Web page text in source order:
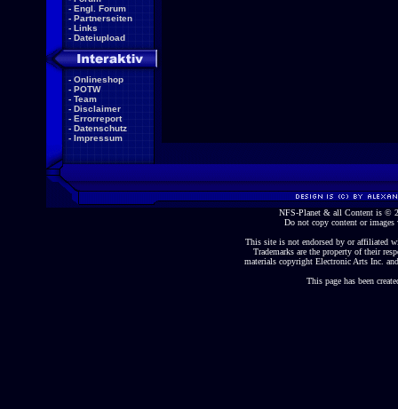
- Engl. Forum
- Partnerseiten
- Links
- Dateiupload
- Onlineshop
- POTW
- Team
- Disclaimer
- Errorreport
- Datenschutz
- Impressum
NFS-Planet & all Content is ©
Do not copy content or
This site is not endorsed by or affiliated
Trademarks are the property of their
materials copyright Electronic Arts Inc.
This page has been